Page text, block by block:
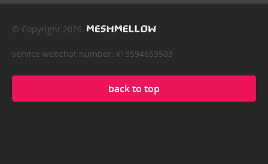
© Copyright 2026
service webchat number: x13594653503
back to top